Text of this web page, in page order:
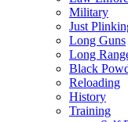
Military
Just
Long Guns
Long
Black
Reloading
History
Training